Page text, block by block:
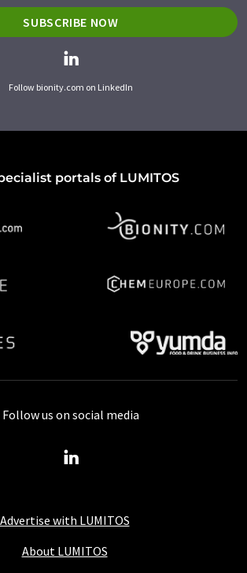
SUBSCRIBE NOW
Follow bionity.com on LinkedIn
portals of LUMITOS
Advertise with LUMITOS
About LUMITOS
Follow us on social media